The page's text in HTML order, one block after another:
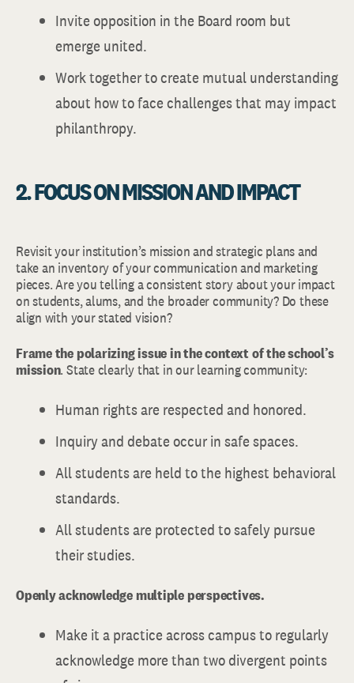
Invite opposition in the Board room but
emerge united.
Work together to create mutual understanding
about how to face challenges that may impact
philanthropy.
2. FOCUS ON MISSION AND IMPACT
Revisit your institution’s mission and strategic plans and
take an inventory of your communication and marketing
pieces. Are you telling a consistent story about your impact
on students, alums, and the broader community? Do these
align with your stated vision?
Frame the polarizing issue in the context of the school’s
mission. State clearly that in our learning community:
Human rights are respected and honored.
Inquiry and debate occur in safe spaces.
All students are held to the highest behavioral
standards.
All students are protected to safely pursue
their studies.
Openly acknowledge multiple perspectives.
Make it a practice across campus to regularly
acknowledge more than two divergent points